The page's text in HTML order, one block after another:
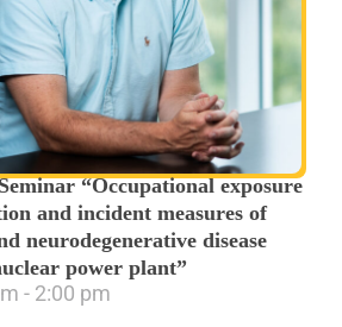
“Occupational exposure
and incident measures of
neurodegenerative disease
power plant”
- 2:00 pm